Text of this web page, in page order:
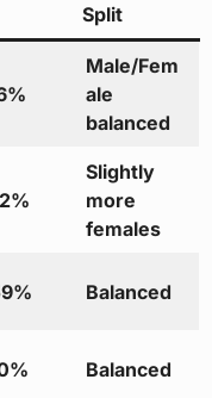
Split
Male/Fem
ale
balanced
Slightly
more
females
Balanced
Balanced